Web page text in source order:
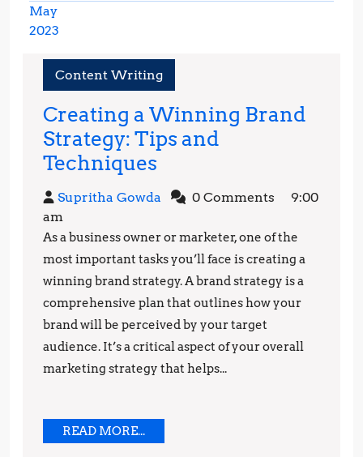
May
2023
2023
Content Writing
Creating a Winning Brand
Strategy: Tips and
Techniques
Winning
Brand
Strategy:
Tips
and
Techniques
Supritha Gowda Supritha0 Comments
9:00
am
As a business owner or marketer, one of the
most important tasks you’ll face is creating a
winning brand strategy. A brand strategy is a
comprehensive plan that outlines how your
brand will be perceived by your target
audience. It’s a critical aspect of your overall
marketing strategy that helps...
READ MORE...READ
MORE...